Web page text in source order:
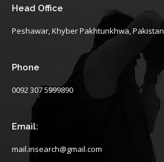
Head Office
Peshawar, Khyber Pakhtunkhwa, Pakistan
Phone
0092 307 5999890
Email:
mail.insearch@gmail.com